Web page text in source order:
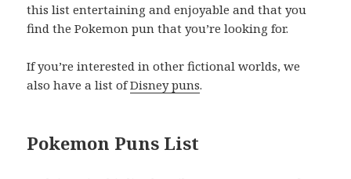
this list entertaining and enjoyable and that you
find the Pokemon pun that you’re looking for.
If you’re interested in other fictional worlds, we
also have a list ofDisney puns.
Pokemon Puns List